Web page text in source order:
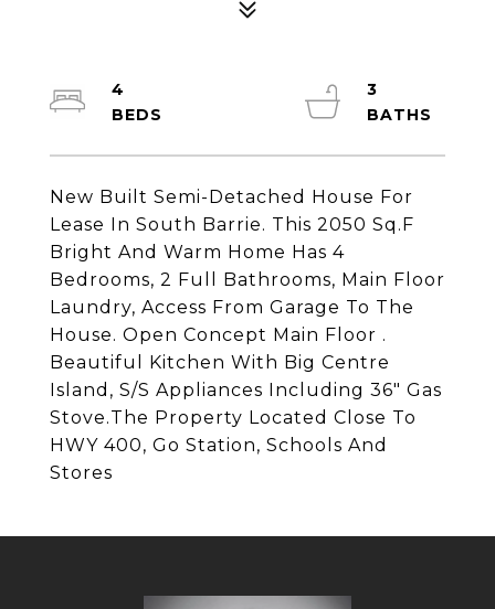
New Built Semi-Detached House For
Lease In South Barrie. This 2050 Sq.F
Bright And Warm Home Has 4
Bedrooms, 2 Full Bathrooms, Main Floor
Laundry, Access From Garage To The
House. Open Concept Main Floor .
Beautiful Kitchen With Big Centre
Island, S/S Appliances Including 36" Gas
Stove.The Property Located Close To
HWY 400, Go Station, Schools And
Stores
4
3